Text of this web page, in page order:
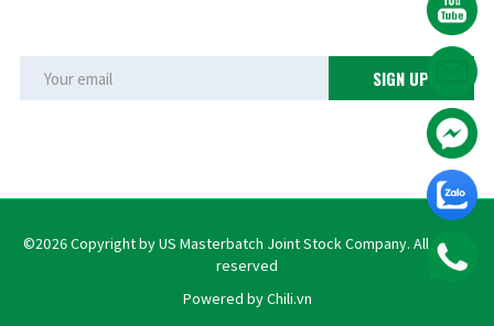
©2026 Copyright by US Masterbatch Joint Stock Company. All rights
reserved
Powered by Chili.vn